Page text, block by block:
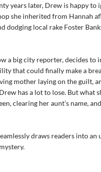
years later, Drew is happy to
she inherited from Hannah
dodging local rake Foster
a big city reporter, decides to
that could finally make a
mother laying on the guilt,
has a lot to lose. But what
clearing her aunt’s name,
draws readers into an